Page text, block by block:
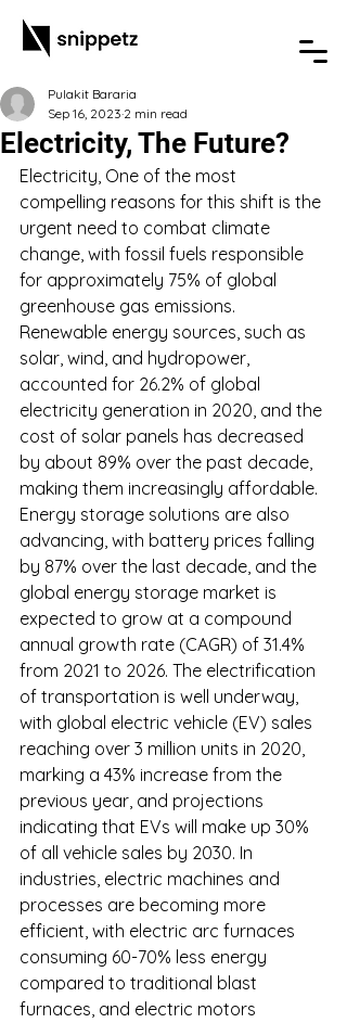
Electricity, The Future?
Pulakit Bararia
Sep 16, 2023 2 min read
Electricity, One of the most
compelling reasons for this shift is the
urgent need to combat climate
change, with fossil fuels responsible
for approximately 75% of global
greenhouse gas emissions.
Renewable energy sources, such as
solar, wind, and hydropower,
accounted for 26.2% of global
electricity generation in 2020, and the
cost of solar panels has decreased
by about 89% over the past decade,
making them increasingly affordable.
Energy storage solutions are also
advancing, with battery prices falling
by 87% over the last decade, and the
global energy storage market is
expected to grow at a compound
annual growth rate (CAGR) of 31.4%
from 2021 to 2026. The electrification
of transportation is well underway,
with global electric vehicle (EV) sales
reaching over 3 million units in 2020,
marking a 43% increase from the
previous year, and projections
indicating that EVs will make up 30%
of all vehicle sales by 2030. In
industries, electric machines and
processes are becoming more
efficient, with electric arc furnaces
consuming 60-70% less energy
compared to traditional blast
furnaces, and electric motors